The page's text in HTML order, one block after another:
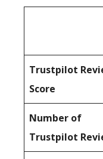
Trustpilot
Score
Number of
Trustpilot